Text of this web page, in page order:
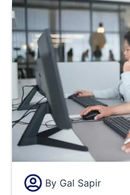
By Gal Sapir